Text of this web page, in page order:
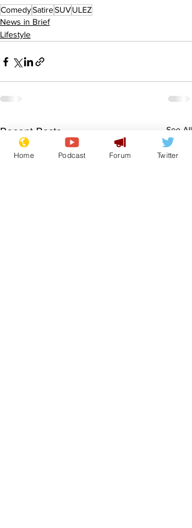
ComedySatireSUVULEZ
News in Brief
Lifestyle
Recent Posts See All
Home Podcast Forum Twitter